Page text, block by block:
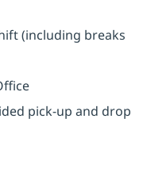
(including breaks
pick-up and drop